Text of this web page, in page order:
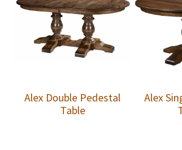
Alex Double Pedestal
Table
Alex